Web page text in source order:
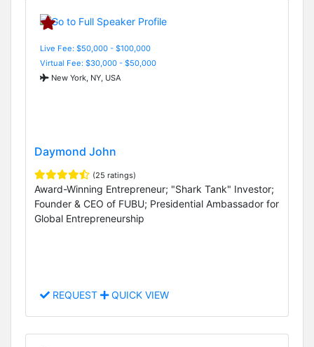
Live Fee: $50,000 - $100,000
Virtual Fee: $30,000 - $50,000
New York, NY, USA
Daymond John
(25 ratings)
Award-Winning Entrepreneur; "Shark Tank" Investor;
Founder & CEO of FUBU; Presidential Ambassador for
Global Entrepreneurship
REQUEST QUICK VIEW